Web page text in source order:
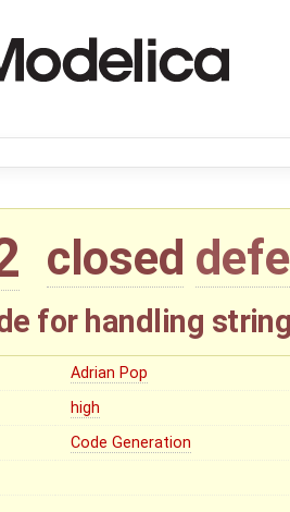
closed
for handling
Adrian Pop
high
Code Generation